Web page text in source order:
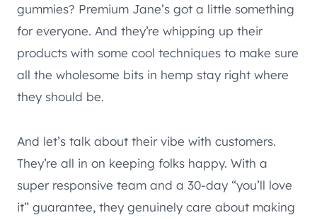
gummies? Premium Jane’s got a little something
for everyone. And they’re whipping up their
products with some cool techniques to make sure
all the wholesome bits in hemp stay right where
they should be.
And let’s talk about their vibe with customers.
They’re all in on keeping folks happy. With a
super responsive team and a 30-day “you’ll love
it” guarantee, they genuinely care about making